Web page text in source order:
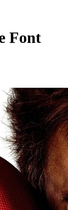
Font